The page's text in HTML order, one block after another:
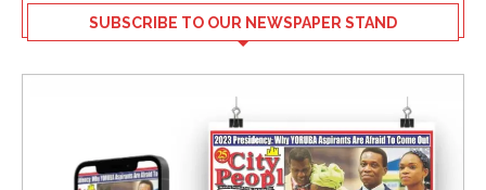
SUBSCRIBE TO OUR NEWSPAPER STAND